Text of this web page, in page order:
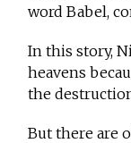
word Babel,
In this story,
heavens
the
But there are